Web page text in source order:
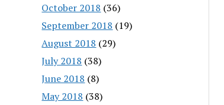
October 2018 (36)
September 2018 (19)
August 2018 (29)
July 2018 (38)
June 2018 (8)
May 2018 (38)